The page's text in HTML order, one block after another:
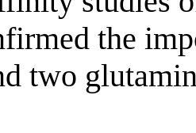
the
two